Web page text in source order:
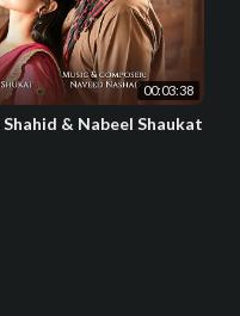
00:03:38
& Nabeel Shaukat